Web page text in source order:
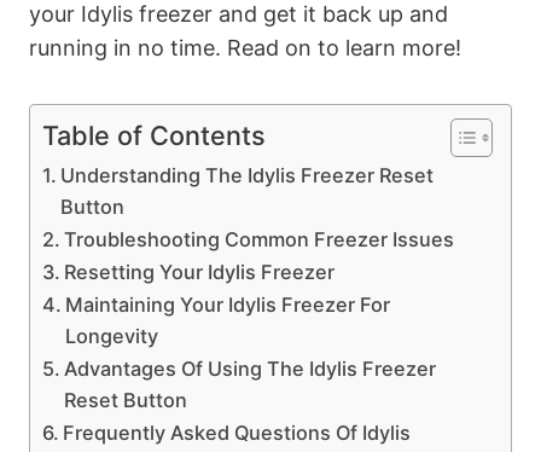
your Idylis freezer and get it back up and
running in no time. Read on to learn more!
Table of Contents
Understanding The Idylis Freezer Reset
Button
Troubleshooting Common Freezer Issues
Resetting Your Idylis Freezer
Maintaining Your Idylis Freezer For
Longevity
Advantages Of Using The Idylis Freezer
Reset Button
Frequently Asked Questions Of Idylis